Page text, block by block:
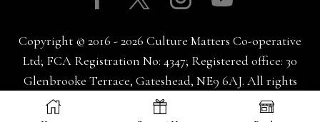
Facebook
TwitterInstagram
Youtube
Copyright © 2016 - 2026 Culture Matters Co-operative
Ltd; FCA Registration No: 4347; Registered office: 30
Glenbrooke Terrace, Gateshead, NE9 6AJ. All rights
reserved.